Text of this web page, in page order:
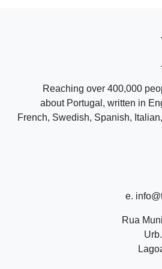
Reaching over 400,000
about Portugal, written in
French, Swedish, Spanish,
e.
Rua